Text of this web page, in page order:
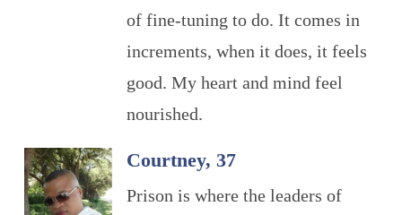
of fine-tuning to do. It comes in
increments, when it does, it feels
good. My heart and mind feel
nourished.
Courtney, 37
Prison is where the leaders of